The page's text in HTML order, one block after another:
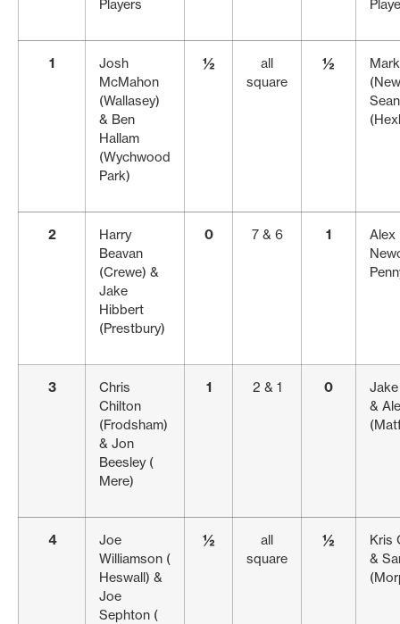
Players
1
Josh
McMahon
(Wallasey)
& Ben
Hallam
(Wychwood
Park)
½
all
square
½
2
Harry
Beavan
(Crewe) &
Jake
Hibbert
(Prestbury)
0 7 & 6 1
Alex
3
Chris
Chilton
(Frodsham)
& Jon
Beesley (
Mere)
1 2 & 1 0
&
4
Joe
Williamson (
Heswall) &
Joe
Sephton (
½
all
square
½
Kris
&